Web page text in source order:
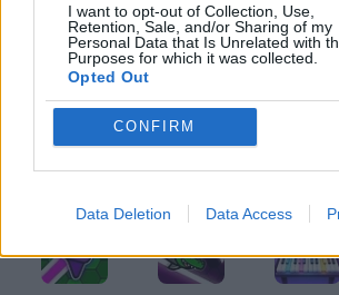
I want to opt-out of Collection, Use,
Retention, Sale, and/or Sharing of my
Personal Data that Is Unrelated with
Purposes for which it was collected.
Opted Out
CONFIRM
Data Deletion Data Access
RITMO GAMES
Latest Music Games